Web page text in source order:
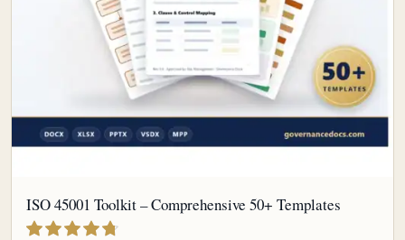
ISO 45001 Toolkit – Comprehensive 50+ Templates